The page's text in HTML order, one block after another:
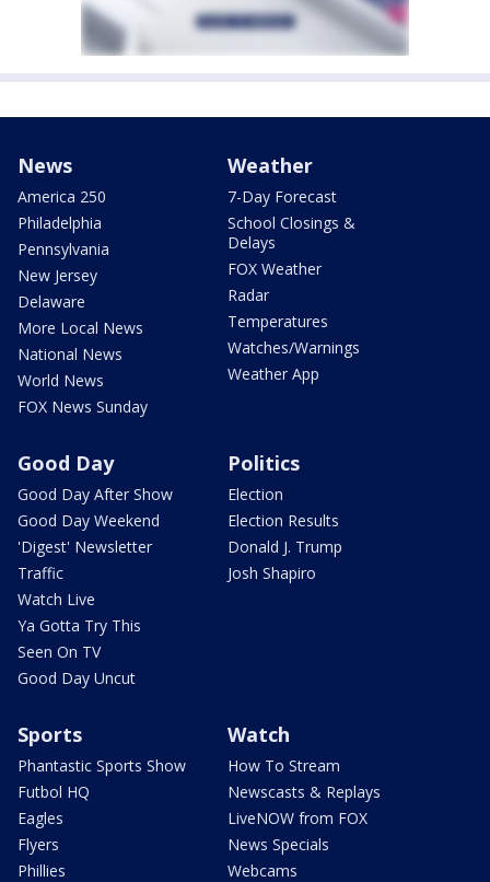
News
America 250
Philadelphia
Pennsylvania
New Jersey
Delaware
More Local News
National News
World News
FOX News Sunday
Weather
7-Day Forecast
School Closings &
Delays
FOX Weather
Radar
Temperatures
Watches/Warnings
Weather App
Good Day
Good Day After Show
Good Day Weekend
'Digest' Newsletter
Traffic
Watch Live
Ya Gotta Try This
Seen On TV
Good Day Uncut
Politics
Election
Election Results
Donald J. Trump
Josh Shapiro
Sports
Phantastic Sports Show
Futbol HQ
Eagles
Flyers
Phillies
Watch
How To Stream
Newscasts & Replays
LiveNOW from FOX
News Specials
Webcams